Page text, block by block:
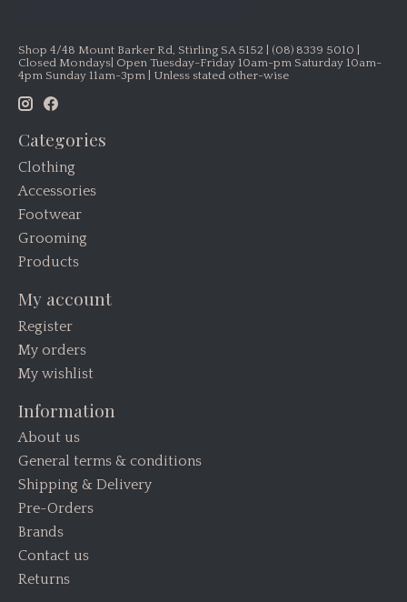
Shop 4/48 Mount Barker Rd, Stirling SA 5152 | (08) 8339 5010 |
Closed Mondays| Open Tuesday-Friday 10am-pm Saturday 10am-
4pm Sunday 11am-3pm | Unless stated other-wise
Categories
Clothing
Accessories
Footwear
Grooming
Products
My account
Register
My orders
My wishlist
Information
About us
General terms & conditions
Shipping & Delivery
Pre-Orders
Brands
Contact us
Returns